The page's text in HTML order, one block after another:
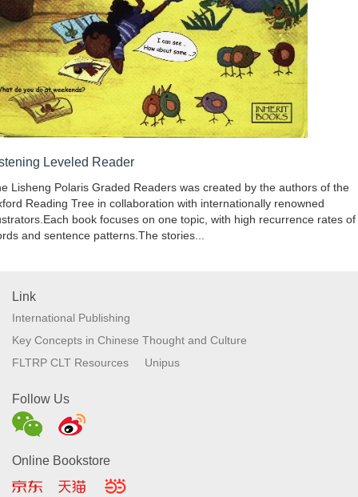
Leveled Reader
Lisheng Polaris Graded Readers was created by the authors of the
Reading Tree in collaboration with internationally renowned
book focuses on one topic, with high recurrence rates of
and sentence patterns.The stories...
Link
International Publishing
Key Concepts in Chinese Thought and Culture
FLTRP CLT Resources
Unipus
Follow Us
Online Bookstore